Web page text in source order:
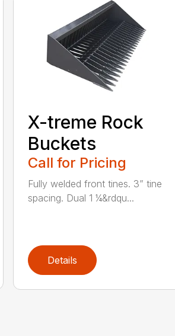
X-treme Rock
Buckets
Call for Pricing
Fully welded front tines. 3” tine
spacing. Dual 1 ¼&rdqu...
Details